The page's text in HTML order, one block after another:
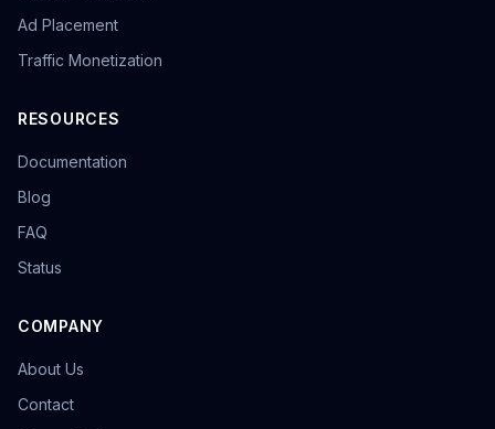
Ad Placement
Traffic Monetization
RESOURCES
Documentation
Blog
FAQ
Status
COMPANY
About Us
Contact